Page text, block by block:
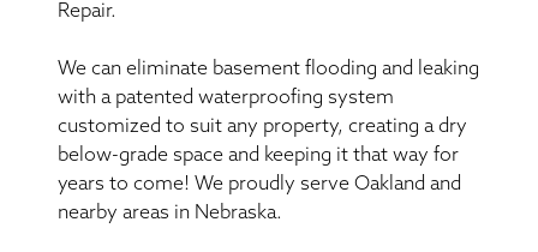
Repair.
We can eliminate basement flooding and leaking
with a patented waterproofing system
customized to suit any property, creating a dry
below-grade space and keeping it that way for
years to come! We proudly serve Oakland and
nearby areas in Nebraska.